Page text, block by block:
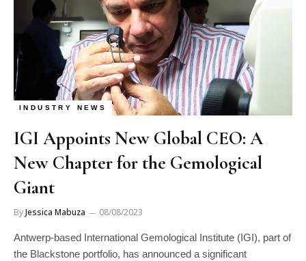
INDUSTRY NEWS
IGI Appoints New Global CEO: A
New Chapter for the Gemological
Giant
ByJessica Mabuza 08/08/2023
Antwerp-based International Gemological Institute (IGI), part of
the Blackstone portfolio, has announced a significant